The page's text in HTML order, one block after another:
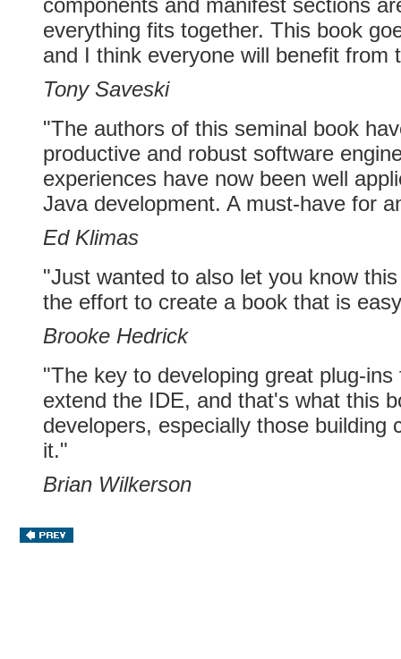
components and manifest sections
everything fits together. This book
and I think everyone will benefit
Tony Saveski
"The authors of this seminal book
productive and robust software
experiences have now been well
Java development. A must-have for
Ed Klimas
"Just wanted to also let you know
the effort to create a book that is
Brooke Hedrick
"The key to developing great plug-
extend the IDE, and that's what this
developers, especially those
it."
Brian Wilkerson